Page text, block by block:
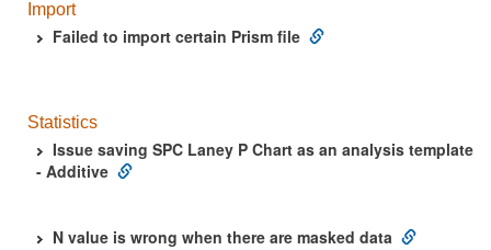
Import
Failed to import certain Prism file
Statistics
Issue saving SPC Laney P Chart as an analysis template
- Additive
N value is wrong when there are masked data